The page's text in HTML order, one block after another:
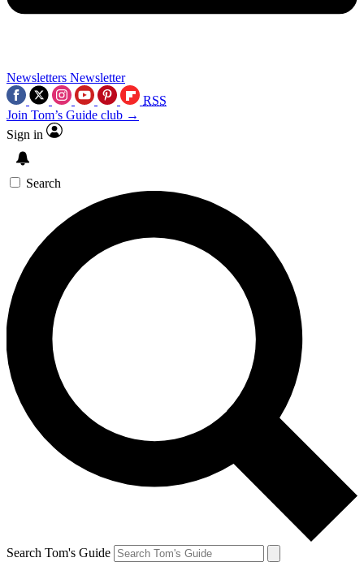
Newsletters Newsletter
RSS
Join Tom’s Guide club →
Sign in
Search
Search Tom's Guide